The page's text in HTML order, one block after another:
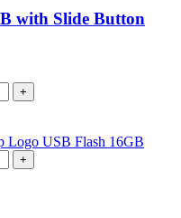
with Slide Button
+
+